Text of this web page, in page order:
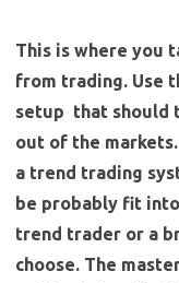
This is where you
from trading. Use
setup that should
out of the
a trend trading
be probably fit
trend trader or a
choose. The